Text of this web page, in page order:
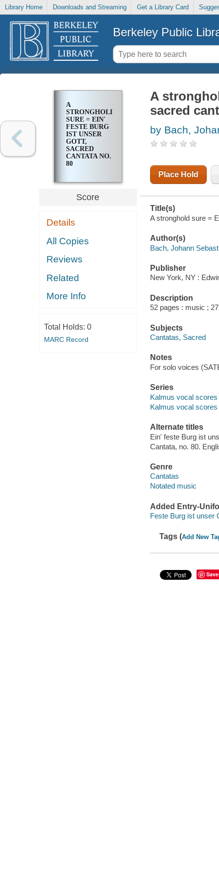
Library Home Downloads and Streaming Get a Library Card
Berkeley Public
A
STRONGHOLD
SURE = EIN'
FESTE BURG
IST UNSER
GOTT,
SACRED
CANTATA NO.
80
Score
Details
All Copies
Reviews
Related
More Info
Total Holds: 0
MARC Record
A
sacred
by Bach,
Place Hold
Title(s)
A stronghold sure =
Author(s)
Bach, Johann
Publisher
New York, NY :
Description
52 pages : music ;
Subjects
Cantatas, Sacred
Notes
For solo voices
Series
Kalmus vocal scores
Kalmus vocal scores
Alternate titles
Ein' feste Burg ist
Cantata, no. 80.
Genre
Cantatas
Notated music
Added Entry-
Feste Burg ist unser
Tags (Add New
Save